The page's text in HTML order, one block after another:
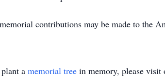
contributions may be made to the
a memorial tree in memory, please visit